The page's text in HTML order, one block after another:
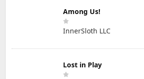
Among Us!
InnerSloth LLC
Lost in Play